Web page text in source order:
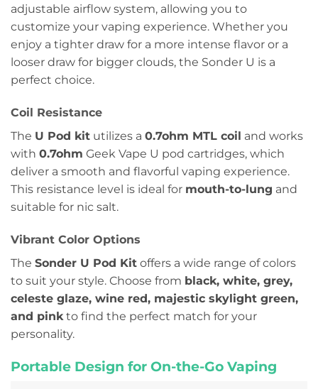
adjustable airflow system, allowing you to
customize your vaping experience. Whether you
enjoy a tighter draw for a more intense flavor or a
looser draw for bigger clouds, the Sonder U is a
perfect choice.
Coil Resistance
The U Pod kit utilizes a 0.7ohm MTL coil and works
with 0.7ohm Geek Vape U pod cartridges, which
deliver a smooth and flavorful vaping experience.
This resistance level is ideal for mouth-to-lung and
suitable for nic salt.
Vibrant Color Options
The Sonder U Pod Kit offers a wide range of colors
to suit your style. Choose from black, white, grey,
celeste glaze, wine red, majestic skylight green,
and pinkto find the perfect match for your
personality.
Portable Design for On-the-Go Vaping